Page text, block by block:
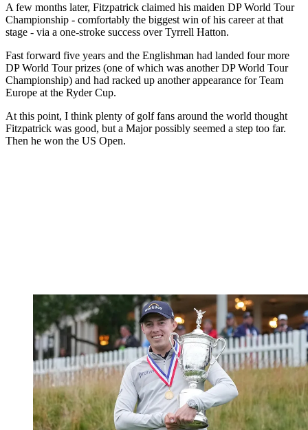
A few months later, Fitzpatrick claimed his maiden DP World Tour
Championship - comfortably the biggest win of his career at that
stage - via a one-stroke success over Tyrrell Hatton.
Fast forward five years and the Englishman had landed four more
DP World Tour prizes (one of which was another DP World Tour
Championship) and had racked up another appearance for Team
Europe at the Ryder Cup.
At this point, I think plenty of golf fans around the world thought
Fitzpatrick was good, but a Major possibly seemed a step too far.
Then he won the US Open.